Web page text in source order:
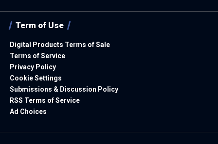
Term of Use
Digital Products Terms of Sale
Terms of Service
Privacy Policy
Cookie Settings
Submissions & Discussion Policy
RSS Terms of Service
Ad Choices